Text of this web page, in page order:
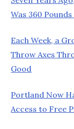
Was 360
Each Week, a
Throw Axes
Good
Portland Now
Access to Free